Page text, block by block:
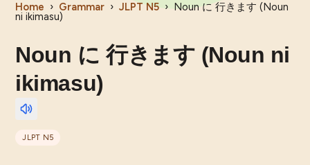
Home › Grammar › JLPT N5 › Noun に 行きます (Noun
ni ikimasu)
Noun に 行きます (Noun ni
ikimasu)
JLPT N5